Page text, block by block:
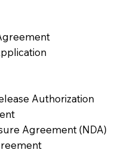
Authorization
Agreement (NDA)